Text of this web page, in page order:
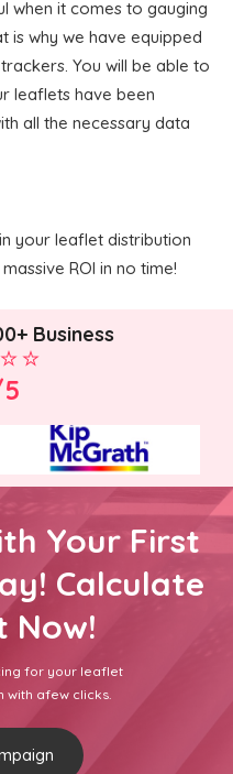
when it comes to gauging
is why we have equipped
You will be able to
leaflets have been
all the necessary data
your leaflet distribution
ROI in no time!
Business
Your First
Calculate
Now!
for your leaflet
with afew clicks.